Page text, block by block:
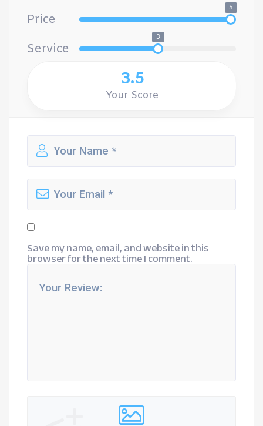
Price
5
Service
3
3.5
Your Score
Save my name, email, and website in this
browser for the next time I comment.